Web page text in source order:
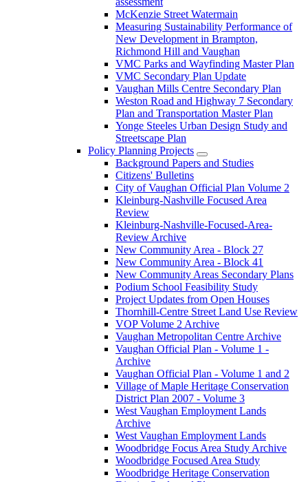
McKenzie Street Watermain
Measuring Sustainability Performance of
New Development in Brampton,
Richmond Hill and Vaughan
VMC Parks and Wayfinding Master Plan
VMC Secondary Plan Update
Vaughan Mills Centre Secondary Plan
Weston Road and Highway 7 Secondary
Plan and Transportation Master Plan
Yonge Steeles Urban Design Study and
Streetscape Plan
Policy Planning Projects
Background Papers and Studies
Citizens' Bulletins
City of Vaughan Official Plan Volume 2
Kleinburg-Nashville Focused Area
Review
Kleinburg-Nashville-Focused-Area-
Review Archive
New Community Area - Block 27
New Community Area - Block 41
New Community Areas Secondary Plans
Podium School Feasibility Study
Project Updates from Open Houses
Thornhill-Centre Street Land Use Review
VOP Volume 2 Archive
Vaughan Metropolitan Centre Archive
Vaughan Official Plan - Volume 1 -
Archive
Vaughan Official Plan - Volume 1 and 2
Village of Maple Heritage Conservation
District Plan 2007 - Volume 3
West Vaughan Employment Lands
Archive
West Vaughan Employment Lands
Woodbridge Focus Area Study Archive
Woodbridge Focused Area Study
Woodbridge Heritage Conservation